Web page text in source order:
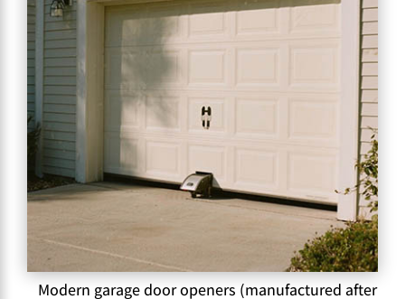
Modern garage door openers (manufactured after